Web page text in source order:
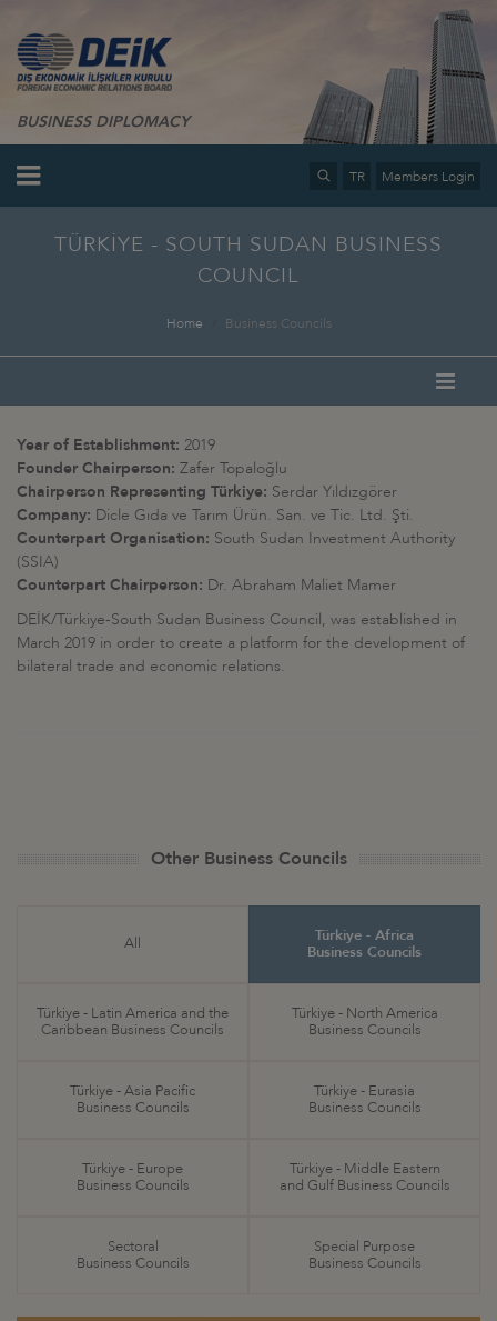
BUSINESS DIPLOMACY
TR Members Login
TÜRKİYE - SOUTH SUDAN BUSINESS
COUNCIL
Home Business Councils
Year of Establishment: 2019
Founder Chairperson: Zafer Topaloğlu
Chairperson Representing Türkiye: Serdar Yıldızgörer
Company: Dicle Gıda ve Tarım Ürün. San. ve Tic. Ltd. Şti.
Counterpart Organisation: South Sudan Investment Authority
(SSIA)
Counterpart Chairperson: Dr. Abraham Maliet Mamer
DEİK/Türkiye-South Sudan Business Council, was established in
March 2019 in order to create a platform for the development of
bilateral trade and economic relations.
Other Business Councils
All
Türkiye - Africa
Business Councils
Türkiye - Latin America and the
Caribbean Business Councils
Türkiye - North America
Business Councils
Türkiye - Asia Pacific
Business Councils
Türkiye - Eurasia
Business Councils
Türkiye - Europe
Business Councils
Türkiye - Middle Eastern
and Gulf Business Councils
Sectoral
Business Councils
Special Purpose
Business Councils